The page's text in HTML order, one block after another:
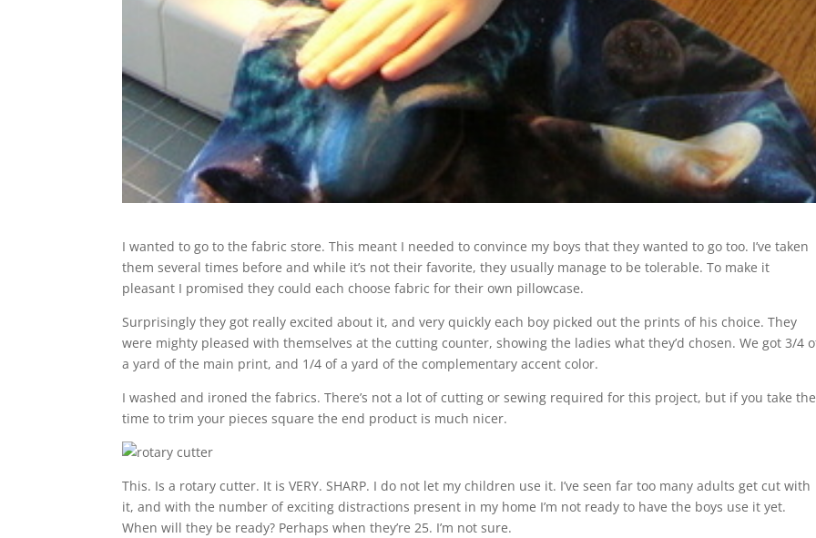
I wanted to go to the fabric store. This meant I needed to convince my boys that they wanted to go too. I’ve taken
them several times before and while it’s not their favorite, they usually manage to be tolerable. To make it
pleasant I promised they could each choose fabric for their own pillowcase.
Surprisingly they got really excited about it, and very quickly each boy picked out the prints of his choice. They
were mighty pleased with themselves at the cutting counter, showing the ladies what they’d chosen. We got 3/4
a yard of the main print, and 1/4 of a yard of the complementary accent color.
I washed and ironed the fabrics. There’s not a lot of cutting or sewing required for this project, but if you take the
time to trim your pieces square the end product is much nicer.
This. Is a rotary cutter. It is VERY. SHARP. I do not let my children use it. I’ve seen far too many adults get cut with
it, and with the number of exciting distractions present in my home I’m not ready to have the boys use it yet.
When will they be ready? Perhaps when they’re 25. I’m not sure.